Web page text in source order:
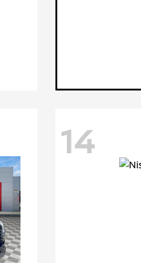
14